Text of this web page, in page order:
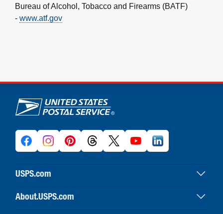
Bureau of Alcohol, Tobacco and Firearms (BATF)
- www.atf.gov
U.S. Postal Service links
USPS.com
USPS home
Buy stamps & shop
About.USPS.com
About USPS home